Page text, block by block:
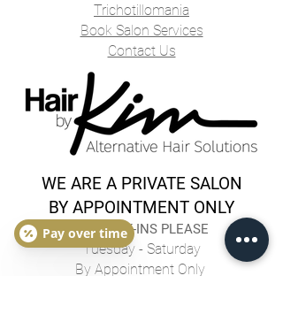
Trichotillomania
Book Salon Services
Contact Us
WE ARE A PRIVATE SALON
BY APPOINTMENT ONLY
NO WALK-INS PLEASE
Tuesday - Saturday
By Appointment Only
Pay over time